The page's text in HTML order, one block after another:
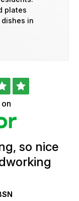
plates
in
so nice